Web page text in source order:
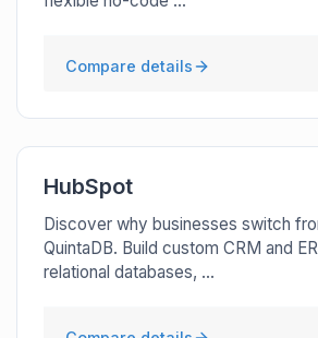
Compare details
HubSpot
Discover why businesses switch
QuintaDB. Build custom CRM and
relational databases, ...